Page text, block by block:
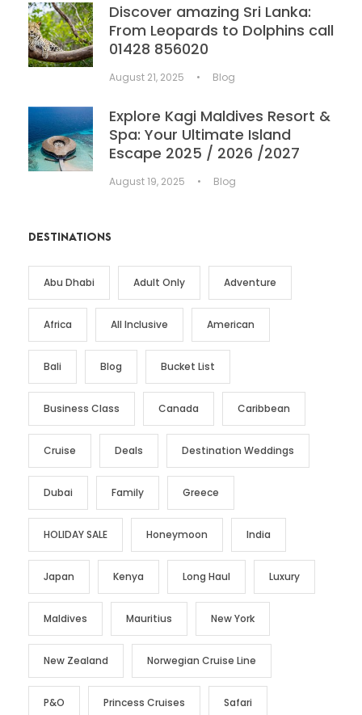
Discover amazing Sri Lanka:
From Leopards to Dolphins call
01428 856020
August 21, 2025 • Blog
Explore Kagi Maldives Resort &
Spa: Your Ultimate Island
Escape 2025 / 2026 /2027
August 19, 2025 • Blog
DESTINATIONS
Abu Dhabi Adult Only Adventure
Africa All Inclusive American
Bali Blog Bucket List
Business Class Canada Caribbean
Cruise Deals Destination Weddings
Dubai Family Greece
HOLIDAY SALE Honeymoon India
Japan Kenya Long Haul Luxury
Maldives Mauritius New York
New Zealand Norwegian Cruise Line
P&O Princess Cruises Safari